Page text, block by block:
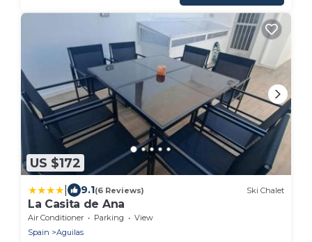
US $172
9.1(6 Reviews) Ski Chalet
La Casita de Ana
Air Conditioner Parking
View
Spain
Aguilas